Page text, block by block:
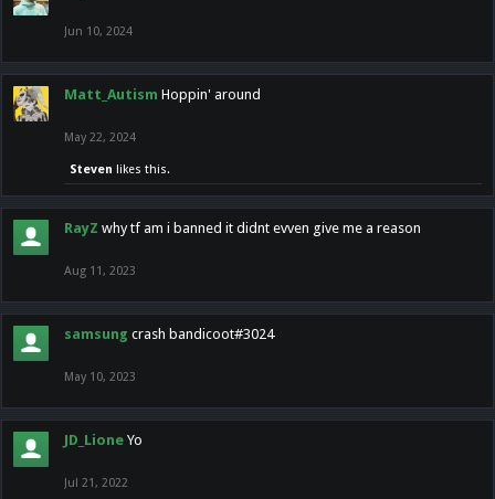
Jun 10, 2024
Matt_Autism Hoppin' around
May 22, 2024
Steven likes this.
RayZ why tf am i banned it didnt evven give me a reason
Aug 11, 2023
samsung crash bandicoot#3024
May 10, 2023
JD_Lione Yo
Jul 21, 2022